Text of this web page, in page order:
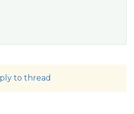
to thread